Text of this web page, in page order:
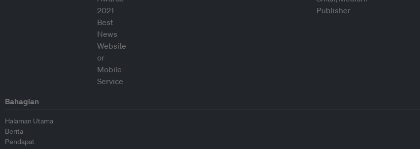
Bahagian
Halaman Utama
Berita
Pendapat